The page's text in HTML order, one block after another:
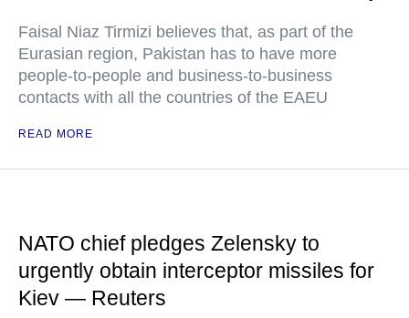
Faisal Niaz Tirmizi believes that, as part of the
Eurasian region, Pakistan has to have more
people-to-people and business-to-business
contacts with all the countries of the EAEU
READ MORE
NATO chief pledges Zelensky to
urgently obtain interceptor missiles for
Kiev — Reuters